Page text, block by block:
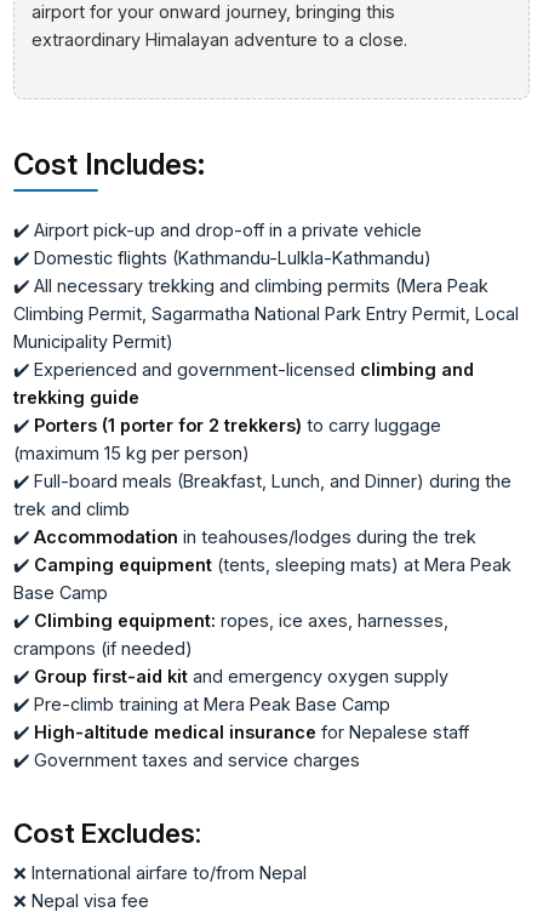
airport for your onward journey, bringing this
extraordinary Himalayan adventure to a close.
Cost Includes:
✔️ Airport pick-up and drop-off in a private vehicle
✔️ Domestic flights (Kathmandu-Lulkla-Kathmandu)
✔️ All necessary trekking and climbing permits (Mera Peak
Climbing Permit, Sagarmatha National Park Entry Permit, Local
Municipality Permit)
✔️ Experienced and government-licensed climbing and
trekking guide
✔️ Porters (1 porter for 2 trekkers) to carry luggage
(maximum 15 kg per person)
✔️ Full-board meals (Breakfast, Lunch, and Dinner) during the
trek and climb
✔️Accommodation in teahouses/lodges during the trek
✔️ Camping equipment (tents, sleeping mats) at Mera Peak
Base Camp
✔️ Climbing equipment: ropes, ice axes, harnesses,
crampons (if needed)
✔️ Group first-aid kit and emergency oxygen supply
✔️ Pre-climb training at Mera Peak Base Camp
✔️ High-altitude medical insurance for Nepalese staff
✔️ Government taxes and service charges
Cost Excludes:
❌ International airfare to/from Nepal
❌ Nepal visa fee